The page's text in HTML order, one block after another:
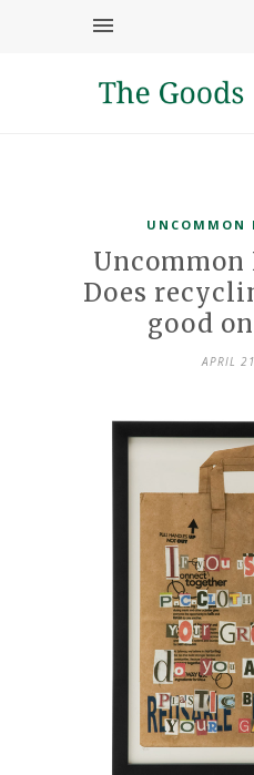
UNCOMMON
Uncommon
Does
good
APRIL